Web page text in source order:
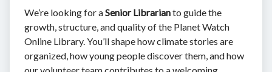
We’re looking for aSenior Librarianto guide the
growth, structure, and quality of the Planet Watch
Online Library. You’ll shape how climate stories are
organized, how young people discover them, and how